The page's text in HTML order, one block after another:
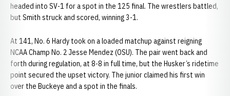
headed into SV-1 for a spot in the 125 final. The wrestlers battled,
but Smith struck and scored, winning 3-1.
At 141, No. 6 Hardy took on a loaded matchup against reigning
NCAA Champ No. 2 Jesse Mendez (OSU). The pair went back and
forth during regulation, at 8-8 in full time, but the Husker’s ridetime
point secured the upset victory. The junior claimed his first win
over the Buckeye and a spot in the finals.